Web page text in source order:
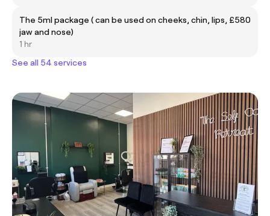
The 5ml package ( can be used on cheeks, chin, lips,
jaw and nose)
£580
1 hr
See all 54 services